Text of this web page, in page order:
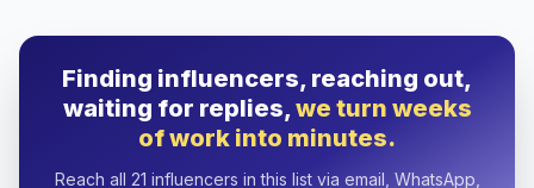
Finding influencers, reaching out,
waiting for replies,we turn weeks
of work into minutes.
Reach all 21 influencers in this list via email, WhatsApp,